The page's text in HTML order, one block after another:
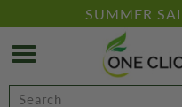
SUMMER